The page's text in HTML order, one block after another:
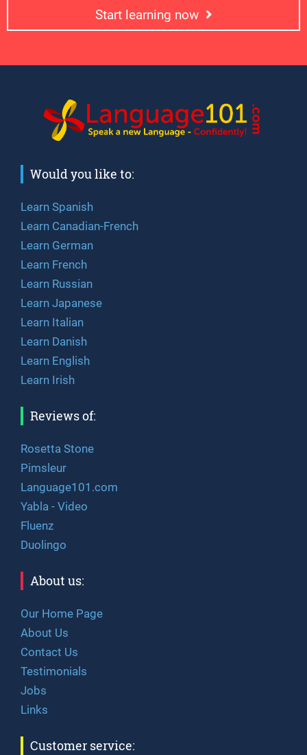
Start learning now
Would you like to:
Learn Spanish
Learn Canadian-French
Learn German
Learn French
Learn Russian
Learn Japanese
Learn Italian
Learn Danish
Learn English
Learn Irish
Reviews of:
Rosetta Stone
Pimsleur
Language101.com
Yabla - Video
Fluenz
Duolingo
About us:
Our Home Page
About Us
Contact Us
Testimonials
Jobs
Links
Customer service: